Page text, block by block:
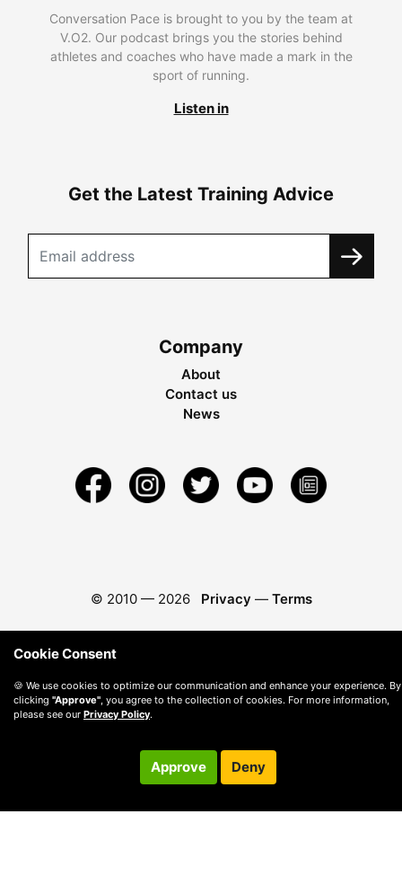
Conversation Pace is brought to you by the team at
V.O2. Our podcast brings you the stories behind
athletes and coaches who have made a mark in the
sport of running.
Listen in
Get the Latest Training Advice
Company
About
Contact us
News
© 2010 — 2026 Privacy — Terms
Cookie Consent
🍪 We use cookies to optimize our communication and enhance your experience. By
clicking "Approve" , you agree to the collection of cookies. For more information,
please see our Privacy Policy.
Approve Deny